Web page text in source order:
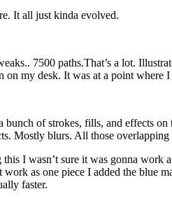
It all just kinda evolved.
7500 paths.That’s a lot.
my desk. It was at a point where
of strokes, fills, and effects
Mostly blurs. All those overlapping
I wasn’t sure it was gonna
as one piece I added the
faster.